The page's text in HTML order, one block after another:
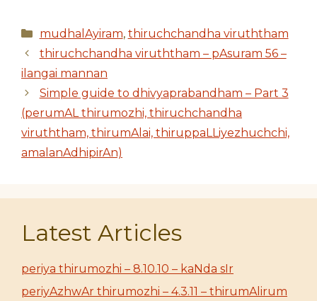
Categories
mudhalAyiram, thiruchchandha viruththam
thiruchchandha viruththam – pAsuram 56 –
ilangai mannan
Simple guide to dhivyaprabandham – Part 3
(perumAL thirumozhi, thiruchchandha
viruththam, thirumAlai, thiruppaLLiyezhuchchi,
amalanAdhipirAn)
Latest Articles
periya thirumozhi – 8.10.10 – kaNda sIr
periyAzhwAr thirumozhi – 4.3.11 – thirumAlirum